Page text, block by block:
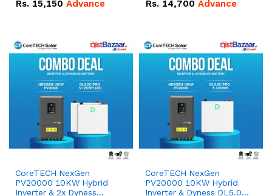
Rs. 15,150 Advance Rs. 14,700 Advance
CoreTECH NexGen
PV20000 10KW Hybrid
Inverter & 2x Dyness
CoreTECH NexGen
PV20000 10KW Hybrid
Inverter & Dyness DL5.0C